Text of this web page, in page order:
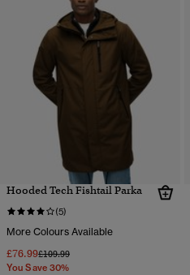
Hooded Tech Fishtail Parka
(5)
More Colours Available
£76.99Price reduced from
£109.99to
You Save 30%